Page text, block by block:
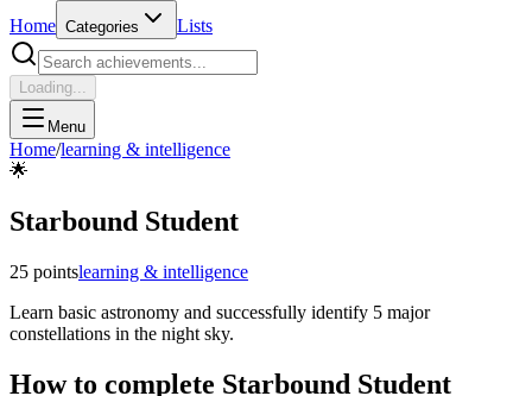
Home Categories Lists
Loading...
Menu
Home/learning & intelligence
🌟
Starbound Student
25 pointslearning & intelligence
Learn basic astronomy and successfully identify 5 major
constellations in the night sky.
How to complete Starbound Student